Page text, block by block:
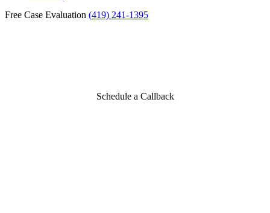
Free Case Evaluation (419) 241-1395
Schedule a Callback